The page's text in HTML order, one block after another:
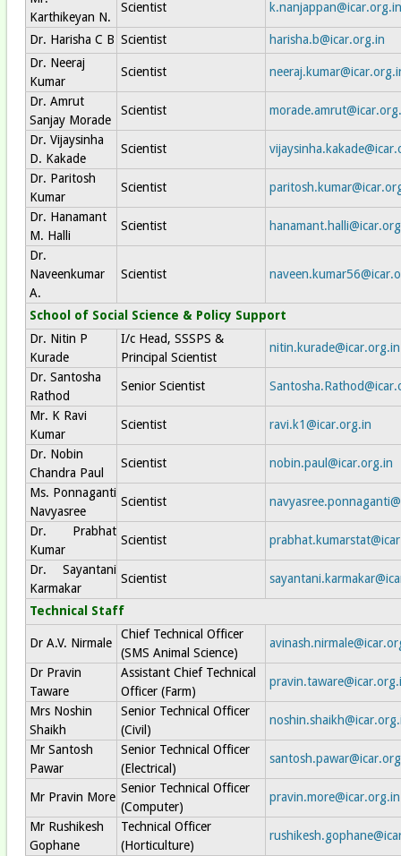
Karthikeyan N.
Scientist k.nanjappan@icar.org.in
Dr. Harisha C B Scientist
harisha.b@icar.org.in
Dr. Neeraj
Kumar
Scientist
Dr. Amrut
Sanjay Morade
Scientist
Dr. Vijaysinha
D. Kakade
Scientist
Dr. Paritosh
Kumar
Scientist
Dr. Hanamant
M. Halli
Scientist
Dr.
Naveenkumar
A.
Scientist
School of Social Science & Policy Support
Dr. Nitin P
Kurade
I/c Head, SSSPS &
Principal Scientist
nitin.kurade@icar.org.in
Dr. Santosha
Rathod
Senior Scientist
Mr. K Ravi
Kumar
Scientist ravi.k1@icar.org.in
Dr. Nobin
Chandra Paul
Scientist nobin.paul@icar.org.in
Ms. Ponnaganti
Navyasree
Scientist
Dr. Prabhat
Kumar
Scientist
Dr. Sayantani
Karmakar
Scientist
Technical Staff
Dr A.V. Nirmale
Chief Technical Officer
(SMS Animal Science)
Dr Pravin
Taware
Assistant Chief Technical
Officer (Farm)
Mrs Noshin
Shaikh
Senior Technical Officer
(Civil)
Mr Santosh
Pawar
Senior Technical Officer
(Electrical)
Mr Pravin More
Senior Technical Officer
(Computer)
pravin.more@icar.org.in
Mr Rushikesh
Gophane
Technical Officer
(Horticulture)